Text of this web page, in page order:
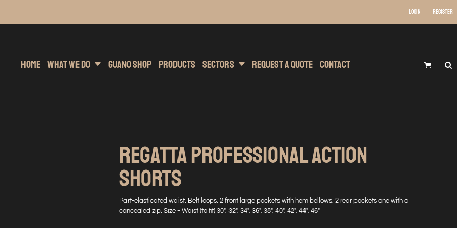
Login Register
Home What We Do Guano Shop Products Sectors Request A Quote Contact
REGATTA PROFESSIONAL ACTION
SHORTS
Part-elasticated waist. Belt loops. 2 front large pockets with hem bellows. 2 rear pockets one with a
concealed zip. Size - Waist (to fit) 30", 32", 34", 36", 38", 40", 42", 44", 46"